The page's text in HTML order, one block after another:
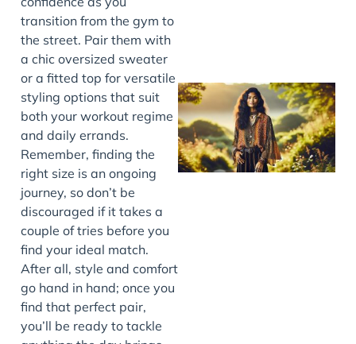
transition from the gym to
the street. Pair them with
a chic oversized sweater
or a fitted top for versatile
styling options that suit
both your workout regime
and daily errands.
Remember, finding the
right size is an ongoing
journey, so don’t be
discouraged if it takes a
couple of tries before you
find your ideal match.
After all, style and comfort
go hand in hand; once you
find that perfect pair,
you’ll be ready to tackle